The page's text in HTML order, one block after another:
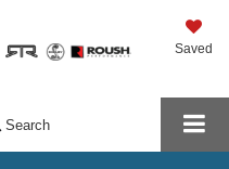
Saved
Search